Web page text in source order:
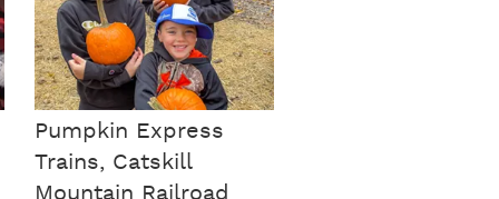
Pumpkin Express
Trains, Catskill
Mountain Railroad